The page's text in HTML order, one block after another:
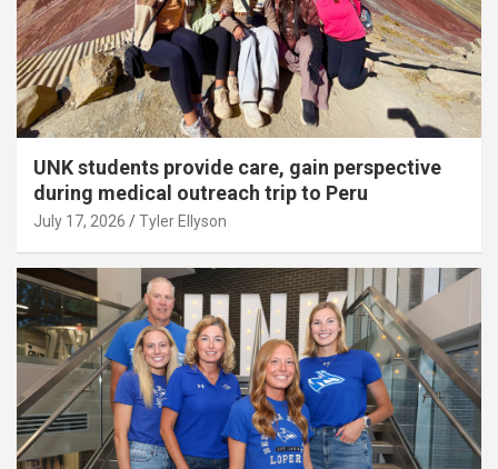
UNK students provide care, gain perspective
during medical outreach trip to Peru
July 17, 2026 Tyler Ellyson